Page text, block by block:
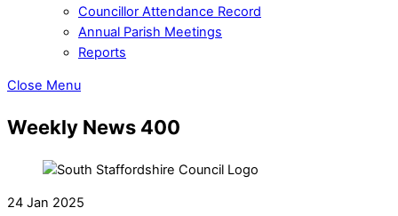
Councillor Attendance Record
Annual Parish Meetings
Reports
Close Menu
Weekly News 400
24 Jan 2025